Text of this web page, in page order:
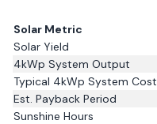
Solar Metric
Solar Yield
4kWp System Output
Typical 4kWp System Cost
Est. Payback Period
Sunshine Hours